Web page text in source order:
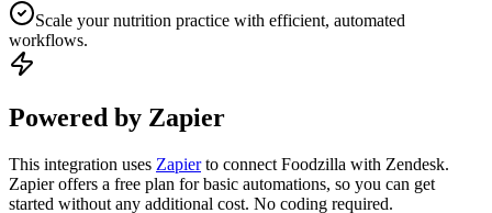
Scale your nutrition practice with efficient, automated
workflows.
Powered by Zapier
This integration uses Zapierto connect Foodzilla with Zendesk.
Zapier offers a free plan for basic automations, so you can get
started without any additional cost. No coding required.